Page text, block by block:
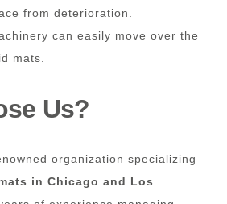
from deterioration.
can easily move over the
mats.
Us?
organization specializing
in Chicago and Los